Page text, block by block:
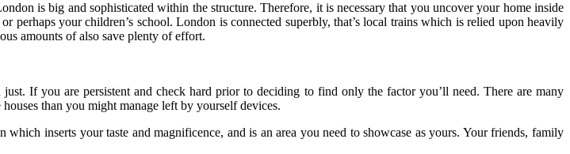
is big and sophisticated within the structure. Therefore, it is necessary that you uncover your home inside
perhaps your children’s school. London is connected superbly, that’s local trains which is relied upon heavily
amounts of also save plenty of effort.
If you are persistent and check hard prior to deciding to find only the factor you’ll need. There are many
than you might manage left by yourself devices.
inserts your taste and magnificence, and is an area you need to showcase as yours. Your friends, family